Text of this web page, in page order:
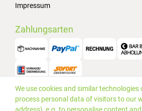
Impressum
Zahlungsarten
Versand
We use cookies and similar technologies
process personal data of visitors to our